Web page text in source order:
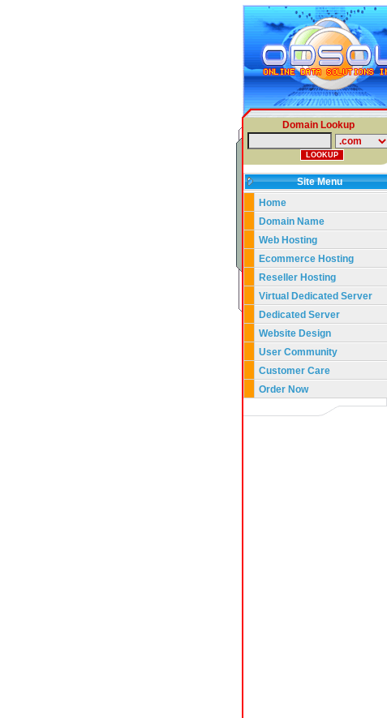
Domain Lookup
Site Menu
Home
Domain Name
Web Hosting
Ecommerce Hosting
Reseller Hosting
Virtual Dedicated Server
Dedicated Server
Website Design
User Community
Customer Care
Order Now